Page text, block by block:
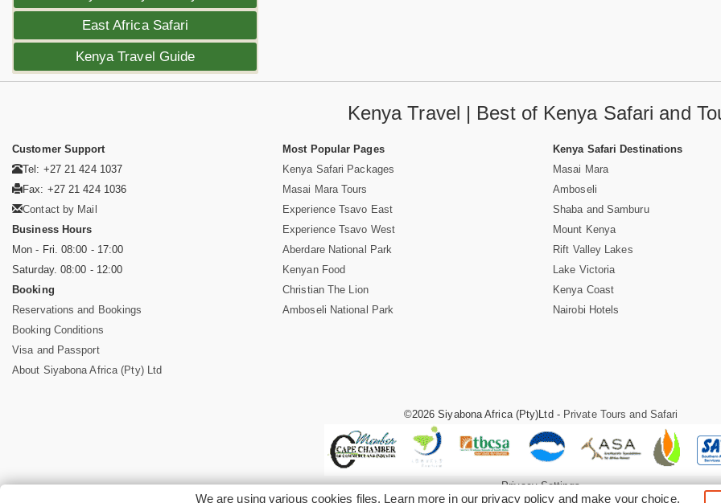
East Africa Safari
Kenya Travel Guide
Kenya Travel | Best of Kenya Safari and
Customer Support
Tel: +27 21 424 1037
Fax: +27 21 424 1036
Contact by Mail
Business Hours
Mon - Fri. 08:00 - 17:00
Saturday. 08:00 - 12:00
Booking
Reservations and Bookings
Booking Conditions
Visa and Passport
About Siyabona Africa (Pty) Ltd
Most Popular Pages
Kenya Safari Packages
Masai Mara Tours
Experience Tsavo East
Experience Tsavo West
Aberdare National Park
Kenyan Food
Christian The Lion
Amboseli National Park
Kenya Safari Destinations
Masai Mara
Amboseli
Shaba and Samburu
Mount Kenya
Rift Valley Lakes
Lake Victoria
Kenya Coast
Nairobi Hotels
©2026 Siyabona Africa (Pty)Ltd - Private Tours and Safari
Privacy Settings
We are using various cookies files. Learn more in our privacy policy and make your choice.